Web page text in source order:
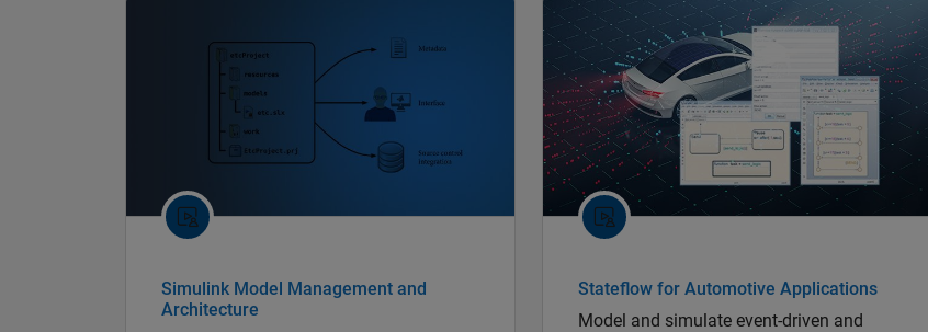
Simulink Model Management and
Architecture
Stateflow for Automotive Applications
Model and simulate event-driven and